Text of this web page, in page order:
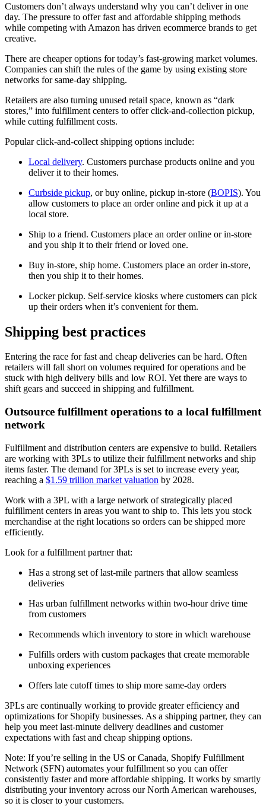
Customers don’t always understand why you can’t deliver in one
day. The pressure to offer fast and affordable shipping methods
while competing with Amazon has driven ecommerce brands to get
creative.
There are cheaper options for today’s fast-growing market volumes.
Companies can shift the rules of the game by using existing store
networks for same-day shipping.
Retailers are also turning unused retail space, known as “dark
stores,” into fulfillment centers to offer click-and-collection pickup,
while cutting fulfillment costs.
Popular click-and-collect shipping options include:
Local delivery. Customers purchase products online and you
deliver it to their homes.
Curbside pickup, or buy online, pickup in-store (BOPIS). You
allow customers to place an order online and pick it up at a
local store.
Ship to a friend. Customers place an order online or in-store
and you ship it to their friend or loved one.
Buy in-store, ship home. Customers place an order in-store,
then you ship it to their homes.
Locker pickup. Self-service kiosks where customers can pick
up their orders when it’s convenient for them.
Shipping best practices
Entering the race for fast and cheap deliveries can be hard. Often
retailers will fall short on volumes required for operations and be
stuck with high delivery bills and low ROI. Yet there are ways to
shift gears and succeed in shipping and fulfillment.
Outsource fulfillment operations to a local fulfillment
network
Fulfillment and distribution centers are expensive to build. Retailers
are working with 3PLs to utilize their fulfillment networks and ship
items faster. The demand for 3PLs is set to increase every year,
reaching a $1.59 trillion market valuation by 2028.
Work with a 3PL with a large network of strategically placed
fulfillment centers in areas you want to ship to. This lets you stock
merchandise at the right locations so orders can be shipped more
efficiently.
Look for a fulfillment partner that:
Has a strong set of last-mile partners that allow seamless
deliveries
Has urban fulfillment networks within two-hour drive time
from customers
Recommends which inventory to store in which warehouse
Fulfills orders with custom packages that create memorable
unboxing experiences
Offers late cutoff times to ship more same-day orders
3PLs are continually working to provide greater efficiency and
optimizations for Shopify businesses. As a shipping partner, they can
help you meet last-minute delivery deadlines and customer
expectations with fast and cheap shipping options.
Note: If you’re selling in the US or Canada, Shopify Fulfillment
Network (SFN) automates your fulfillment so you can offer
consistently faster and more affordable shipping. It works by smartly
distributing your inventory across our North American warehouses,
so it is closer to your customers.